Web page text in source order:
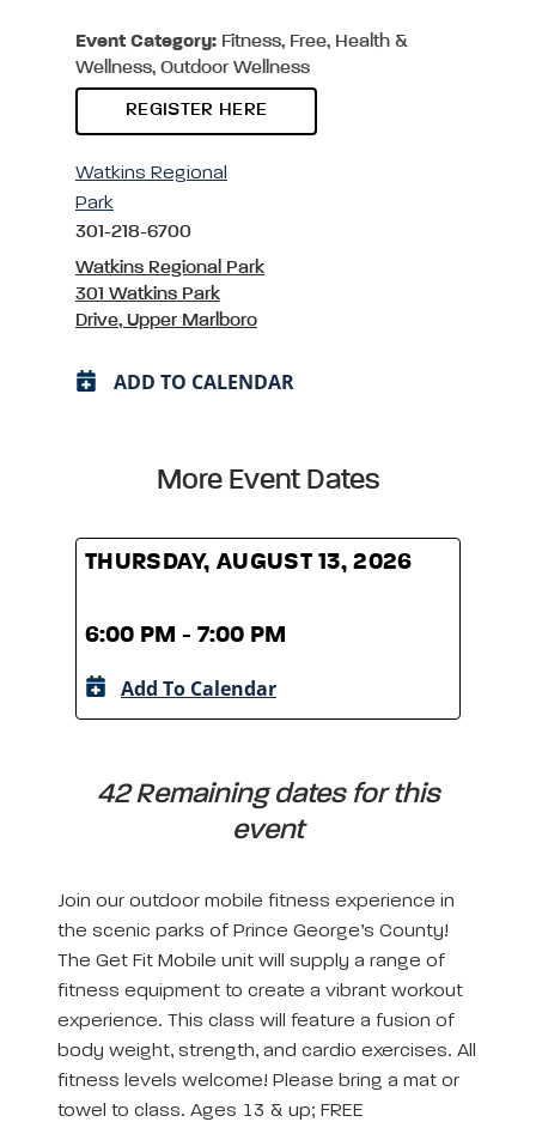
Event Category: Fitness, Free, Health &
Wellness, Outdoor Wellness
REGISTER HERE
Watkins Regional
Park
301-218-6700
Watkins Regional Park
301 Watkins Park
Drive, Upper Marlboro
ADD TO CALENDAR
More Event Dates
THURSDAY, AUGUST 13, 2026
6:00 PM - 7:00 PM
Add To Calendar
42 Remaining dates for this
event
Join our outdoor mobile fitness experience in
the scenic parks of Prince George’s County!
The Get Fit Mobile unit will supply a range of
fitness equipment to create a vibrant workout
experience. This class will feature a fusion of
body weight, strength, and cardio exercises. All
fitness levels welcome! Please bring a mat or
towel to class. Ages 13 & up; FREE